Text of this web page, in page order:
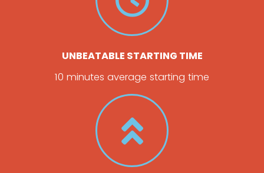
UNBEATABLE STARTING TIME
10 minutes average starting time